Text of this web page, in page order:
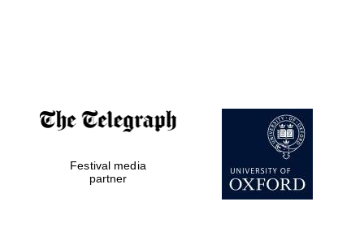
Private bank -
London
Festival media
partner